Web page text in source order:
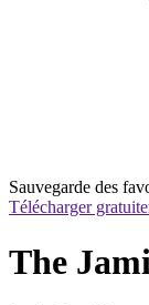
Sauvegarde des
Télécharger
The